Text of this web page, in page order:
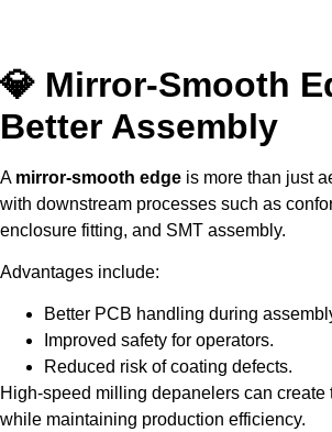
💎 Mirror-Smooth
Better Assembly
A mirror-smooth edge is more than just
with downstream processes such as
enclosure fitting, and SMT assembly.
Advantages include:
Better PCB handling during
Improved safety for operators.
Reduced risk of coating defects.
High-speed milling depanelers can create
while maintaining production efficiency.